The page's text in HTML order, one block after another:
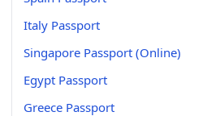
Italy Passport
Singapore Passport (Online)
Egypt Passport
Greece Passport